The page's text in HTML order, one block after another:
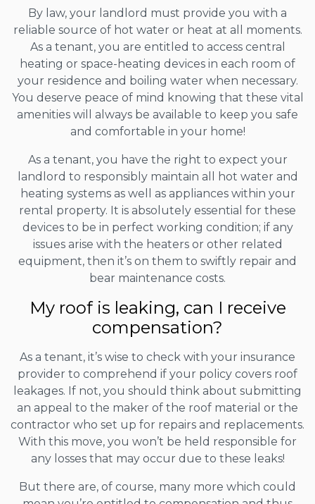
By law, your landlord must provide you with a
reliable source of hot water or heat at all moments.
As a tenant, you are entitled to access central
heating or space-heating devices in each room of
your residence and boiling water when necessary.
You deserve peace of mind knowing that these vital
amenities will always be available to keep you safe
and comfortable in your home!
As a tenant, you have the right to expect your
landlord to responsibly maintain all hot water and
heating systems as well as appliances within your
rental property. It is absolutely essential for these
devices to be in perfect working condition; if any
issues arise with the heaters or other related
equipment, then it’s on them to swiftly repair and
bear maintenance costs.
My roof is leaking, can I receive
compensation?
As a tenant, it’s wise to check with your insurance
provider to comprehend if your policy covers roof
leakages. If not, you should think about submitting
an appeal to the maker of the roof material or the
contractor who set up for repairs and replacements.
With this move, you won’t be held responsible for
any losses that may occur due to these leaks!
But there are, of course, many more which could